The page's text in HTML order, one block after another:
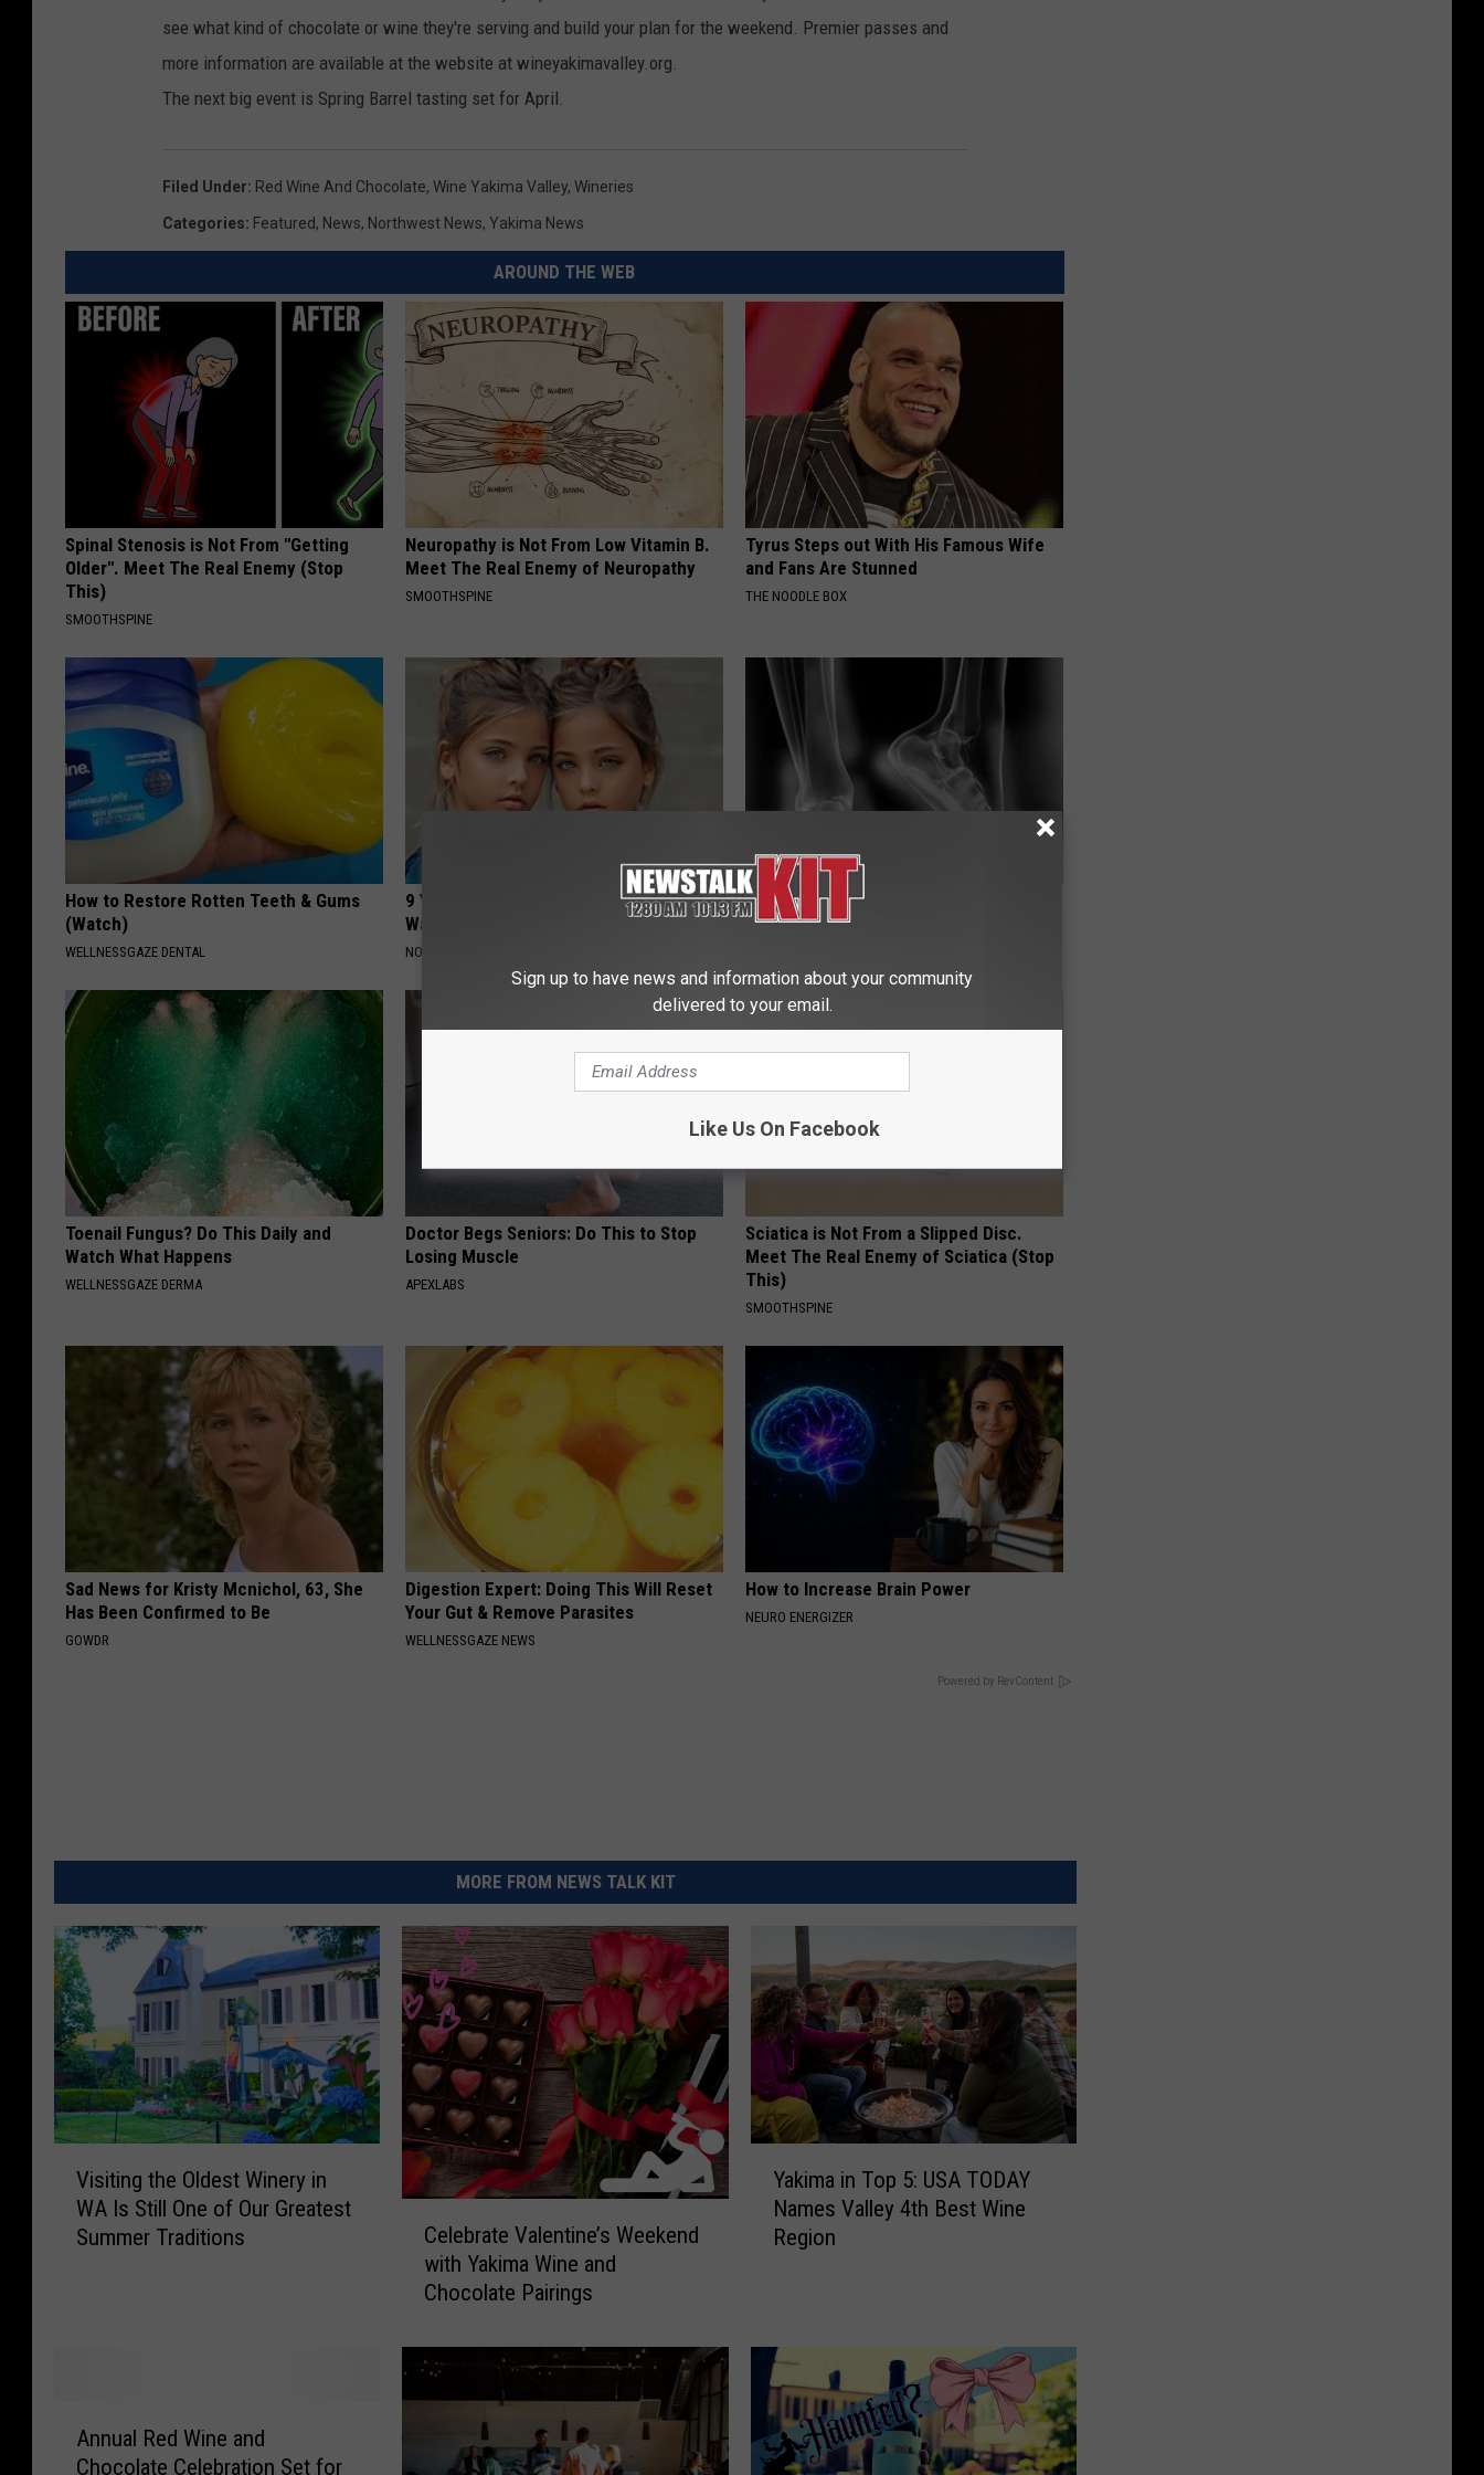
see what kind of chocolate or wine they're serving and build your plan for the weekend. Premier passes and
more information are available at the website at wineyakimavalley.org.
The next big event is Spring Barrel tasting set for April.
Filed Under: Red Wine And Chocolate, Wine Yakima Valley, Wineries
Categories: Featured, News, Northwest News, Yakima News
AROUND THE WEB
Spinal Stenosis is Not From "Getting
Older". Meet The Real Enemy (Stop
This)
SMOOTHSPINE
Neuropathy is Not From Low Vitamin B.
Meet The Real Enemy of Neuropathy
SMOOTHSPINE
Tyrus Steps out With His Famous Wife
and Fans Are Stunned
THE NOODLE BOX
How to Restore Rotten Teeth & Gums
(Watch)
WELLNESSGAZE DENTAL
9 Years Ago: The Most Stunning Twins.
Wait Until You See Them Now!
NOVELODGE
The Truth About The Pins-And-Needles
Sharp Pain & Neuropathy (Watch)
Toenail Fungus? Do This Daily and
Watch What Happens
WELLNESSGAZE DERMA
Doctor Begs Seniors: Do This to Stop
Losing Muscle
APEXLABS
Sciatica is Not From a Slipped Disc.
Meet The Real Enemy of Sciatica (Stop
This)
SMOOTHSPINE
Sad News for Kristy Mcnichol, 63, She
Has Been Confirmed to Be
GOWDR
Digestion Expert: Doing This Will Reset
Your Gut & Remove Parasites
WELLNESSGAZE NEWS
How to Increase Brain Power
NEURO ENERGIZER
Powered by RevContent
MORE FROM NEWS TALK KIT
Visiting the Oldest Winery in
WA Is Still One of Our Greatest
Summer Traditions
r
a
t
Celebrate Valentine’s Weekend
with Yakima Wine and
Chocolate Pairings
n
5
Yakima in Top 5: USA TODAY
Names Valley 4th Best Wine
Region
Annual Red Wine and
Chocolate Celebration Set for
Sign up to have news and information about your community
delivered to your email.
Like Us On Facebook